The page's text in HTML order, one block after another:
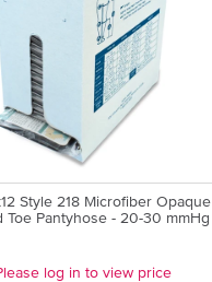
Style 218 Microfiber Opaque
Toe Pantyhose - 20-30 mmHg
log in to view price